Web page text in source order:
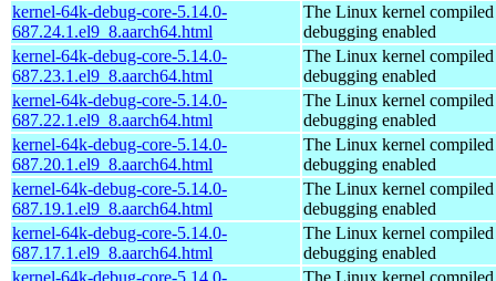
kernel-64k-debug-core-5.14.0-
687.24.1.el9_8.aarch64.html
The Linux kernel
debugging enabled
kernel-64k-debug-core-5.14.0-
687.23.1.el9_8.aarch64.html
The Linux kernel
debugging enabled
kernel-64k-debug-core-5.14.0-
687.22.1.el9_8.aarch64.html
The Linux kernel
debugging enabled
kernel-64k-debug-core-5.14.0-
687.20.1.el9_8.aarch64.html
The Linux kernel
debugging enabled
kernel-64k-debug-core-5.14.0-
687.19.1.el9_8.aarch64.html
The Linux kernel
debugging enabled
kernel-64k-debug-core-5.14.0-
687.17.1.el9_8.aarch64.html
The Linux kernel
debugging enabled
kernel-64k-debug-core-5.14.0-
The Linux kernel